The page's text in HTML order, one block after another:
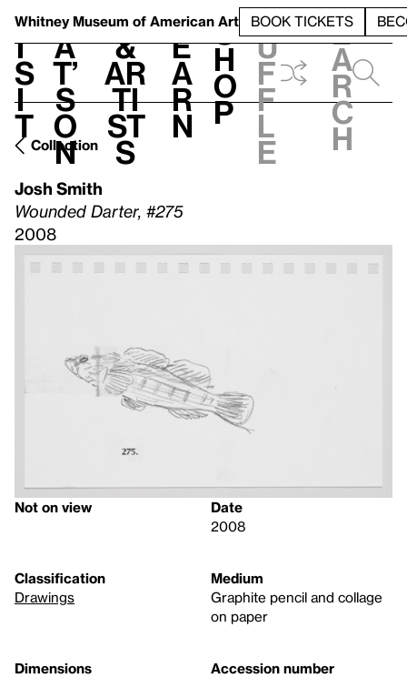
Whitney Museum of American Art BOOK TICKETS
V
i
s
i
t
h
a
t’
s
o
n
t
&
Ar
ti
st
s
L
e
a
r
n
S
h
o
p
h
u
f
f
l
e
e
a
r
c
h
Collection
Josh Smith
Wounded Darter, #275
2008
Not on view
Date
2008
Classification
Drawings
Medium
Graphite pencil and collage
on paper
Dimensions
Accession number